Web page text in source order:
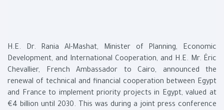
H.E. Dr. Rania Al-Mashat, Minister of Planning, Economic
Development, and International Cooperation, and H.E. Mr. Éric
Chevallier, French Ambassador to Cairo, announced the
renewal of technical and financial cooperation between Egypt
and France to implement priority projects in Egypt, valued at
€4 billion until 2030. This was during a joint press conference